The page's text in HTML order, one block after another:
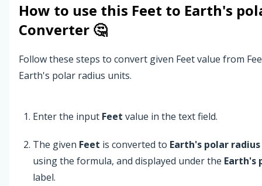
How to use this Feet to Earth's
Converter 🤔
Follow these steps to convert given Feet value from
Earth's polar radius units.
Enter the input Feet value in the text field.
The given Feet is converted to Earth's polar radius
using the formula, and displayed under the Earth's
label.